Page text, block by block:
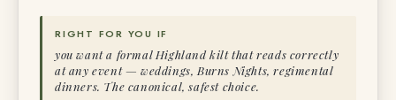
RIGHT FOR YOU IF
you want a formal Highland kilt that reads correctly
at any event — weddings, Burns Nights, regimental
dinners. The canonical, safest choice.